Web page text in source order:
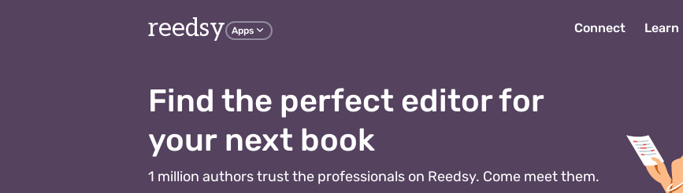
reedsy Apps Connect Learn
Find the perfect editor for
your next book
1 million authors trust the professionals on Reedsy. Come meet them.